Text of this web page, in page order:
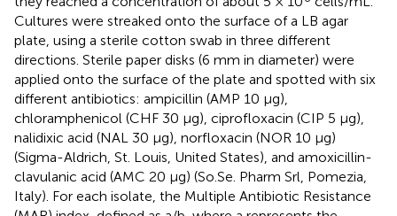
Cultures were streaked onto the surface of a LB agar
plate, using a sterile cotton swab in three different
directions. Sterile paper disks (6 mm in diameter) were
applied onto the surface of the plate and spotted with six
different antibiotics: ampicillin (AMP 10 μg),
chloramphenicol (CHF 30 μg), ciprofloxacin (CIP 5 μg),
nalidixic acid (NAL 30 μg), norfloxacin (NOR 10 μg)
(Sigma-Aldrich, St. Louis, United States), and amoxicillin-
clavulanic acid (AMC 20 μg) (So.Se. Pharm Srl, Pomezia,
Italy). For each isolate, the Multiple Antibiotic Resistance